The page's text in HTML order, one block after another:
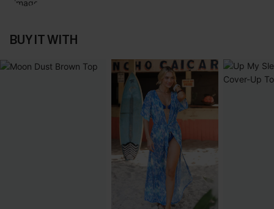
BUY IT WITH